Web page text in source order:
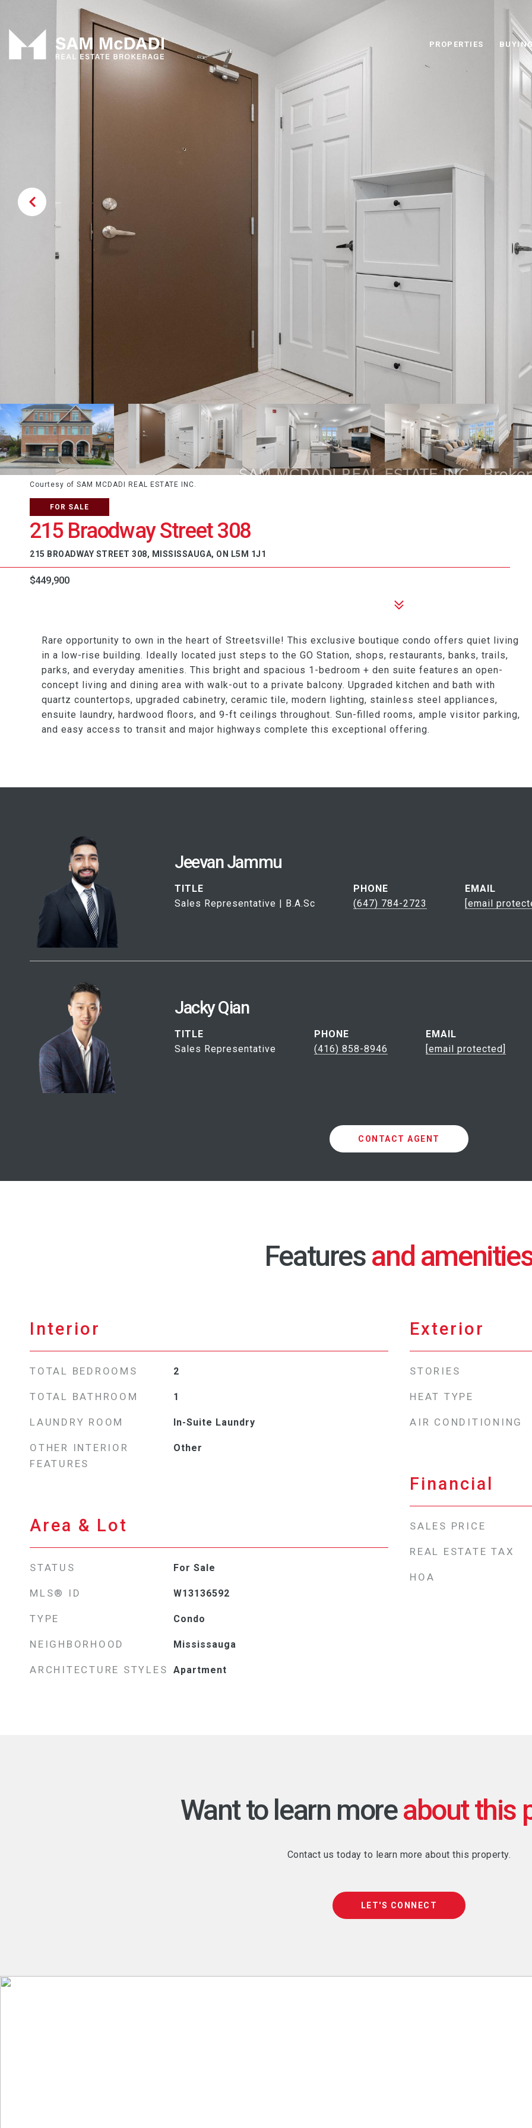
PROPERTIES
Courtesy of SAM MCDADI REAL ESTATE INC.
FOR SALE
215 Braodway Street 308
215 BROADWAY STREET 308, MISSISSAUGA, ON L5M 1J1
$449,900
Rare opportunity to own in the heart of Streetsville! This exclusive boutique condo offers quiet living
in a low-rise building. Ideally located just steps to the GO Station, shops, restaurants, banks, trails,
parks, and everyday amenities. This bright and spacious 1-bedroom + den suite features an open-
concept living and dining area with walk-out to a private balcony. Upgraded kitchen and bath with
quartz countertops, upgraded cabinetry, ceramic tile, modern lighting, stainless steel appliances,
ensuite laundry, hardwood floors, and 9-ft ceilings throughout. Sun-filled rooms, ample visitor parking,
and easy access to transit and major highways complete this exceptional offering.
Jeevan Jammu
TITLE
Sales Representative | B.A.Sc
PHONE
(647) 784-2723
EMAIL
[email
Jacky Qian
TITLE
Sales Representative
PHONE
(416) 858-8946
EMAIL
[email protected]
CONTACT AGENT
Features
Interior
TOTAL BEDROOMS 2
TOTAL BATHROOM 1
LAUNDRY ROOM In-Suite Laundry
OTHER INTERIOR
FEATURES
Other
Area & Lot
STATUS For Sale
MLS® ID W13136592
TYPE Condo
NEIGHBORHOOD Mississauga
ARCHITECTURE STYLES Apartment
Exterior
STORIES
HEAT TYPE
AIR CONDITIONING
Financial
SALES PRICE
REAL ESTATE TAX
HOA
Want to learn more
Contact us today to learn more about this property.
LET'S CONNECT